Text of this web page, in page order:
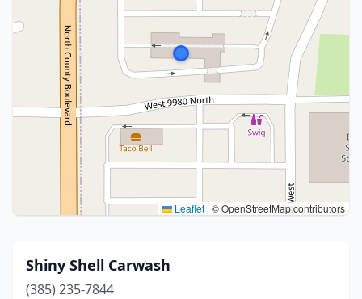
Leaflet | © OpenStreetMap contributors
Shiny Shell Carwash
(385) 235-7844